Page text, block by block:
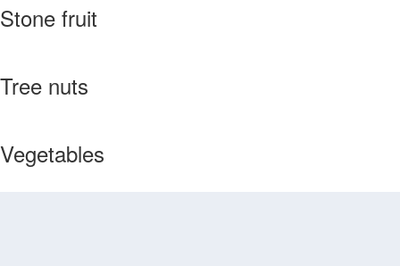
Stone fruit
Tree nuts
Vegetables